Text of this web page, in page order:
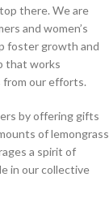
there. We are
and women’s
foster growth and
that works
from our efforts.
by offering gifts
of lemongrass
a spirit of
in our collective